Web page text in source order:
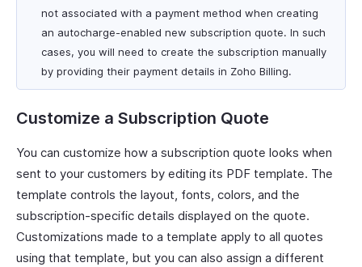
not associated with a payment method when creating
an autocharge-enabled new subscription quote. In such
cases, you will need to create the subscription manually
by providing their payment details in Zoho Billing.
Customize a Subscription Quote
You can customize how a subscription quote looks when
sent to your customers by editing its PDF template. The
template controls the layout, fonts, colors, and the
subscription-specific details displayed on the quote.
Customizations made to a template apply to all quotes
using that template, but you can also assign a different